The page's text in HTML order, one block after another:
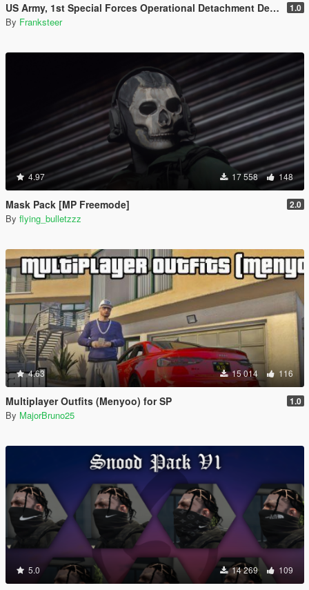
US Army, 1st Special Forces Operational Detachment Delta (Addon Ped/Replace Ped)(3 Camos) 1.0
By Franksteer
4.97 17 558 148
Mask Pack [MP Freemode] 2.0
By flying_bulletzzz
4.63 15 014 116
Multiplayer Outfits (Menyoo) for SP 1.0
By MajorBruno25
5.0 14 269 109